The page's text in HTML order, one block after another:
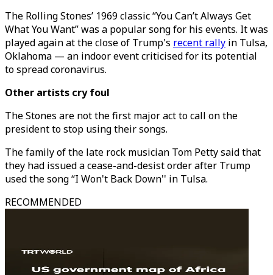
The Rolling Stones’ 1969 classic “You Can’t Always Get
What You Want” was a popular song for his events. It was
played again at the close of Trump's recent rally in Tulsa,
Oklahoma — an indoor event criticised for its potential
to spread coronavirus.
Other artists cry foul
The Stones are not the first major act to call on the
president to stop using their songs.
The family of the late rock musician Tom Petty said that
they had issued a cease-and-desist order after Trump
used the song “I Won't Back Down'' in Tulsa.
RECOMMENDED